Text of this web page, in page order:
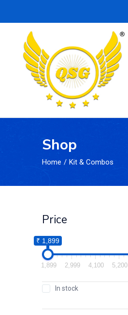
Shop
Home Kit & Combos
Price
₹ 1,899
1,899 2,999 4,100 5,200
In stock